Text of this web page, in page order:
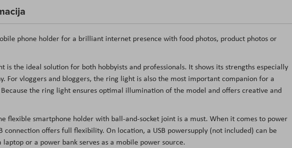
phone holder for a brilliant internet presence with food photos, product photos or
is the ideal solution for both hobbyists and professionals. It shows its strengths especially
For vloggers and bloggers, the ring light is also the most important companion for a
the ring light ensures optimal illumination of the model and offers creative and
flexible smartphone holder with ball-and-socket joint is a must. When it comes to power
connection offers full flexibility. On location, a USB powersupply (not included) can be
or a power bank serves as a mobile power source.